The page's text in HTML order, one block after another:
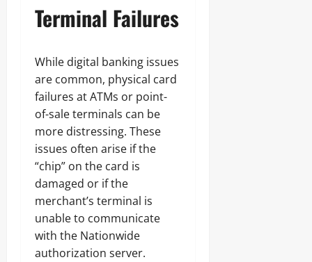
Terminal Failures
While digital banking issues
are common, physical card
failures at ATMs or point-
of-sale terminals can be
more distressing. These
issues often arise if the
“chip” on the card is
damaged or if the
merchant’s terminal is
unable to communicate
with the Nationwide
authorization server.